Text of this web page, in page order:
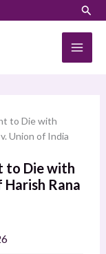
to Die with
Union of India
to Die with
Rana